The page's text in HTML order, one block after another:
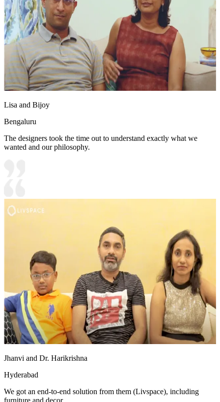
Lisa and Bijoy
Bengaluru
The designers took the time out to understand exactly what we
wanted and our philosophy.
Jhanvi and Dr. Harikrishna
Hyderabad
We got an end-to-end solution from them (Livspace), including
furniture and decor.